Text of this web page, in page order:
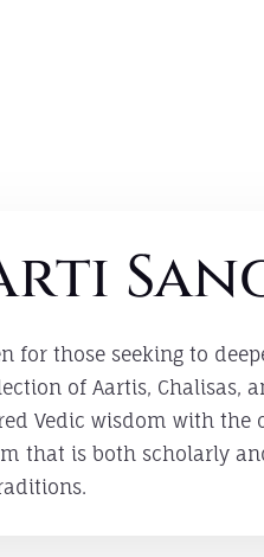
for those seeking to
of Aartis, Chalisas,
Vedic wisdom with
that is both scholarly